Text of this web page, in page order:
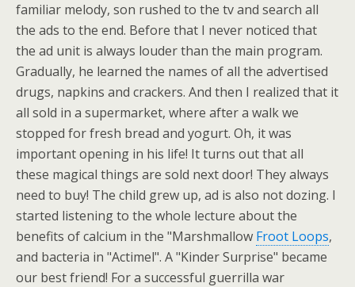
familiar melody, son rushed to the tv and search all
the ads to the end. Before that I never noticed that
the ad unit is always louder than the main program.
Gradually, he learned the names of all the advertised
drugs, napkins and crackers. And then I realized that it
all sold in a supermarket, where after a walk we
stopped for fresh bread and yogurt. Oh, it was
important opening in his life! It turns out that all
these magical things are sold next door! They always
need to buy! The child grew up, ad is also not dozing. I
started listening to the whole lecture about the
benefits of calcium in the "Marshmallow Froot Loops,
and bacteria in "Actimel". A "Kinder Surprise" became
our best friend! For a successful guerrilla war